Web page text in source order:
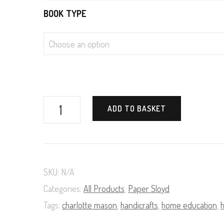
BOOK TYPE
Paper
Tearing
(A
in
Paper
ADD TO BASKET
SKU: N/A
Categories: All Products Paper Sloyd
Tags: charlotte mason handicrafts home education